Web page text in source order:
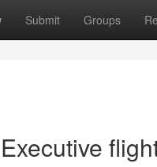
Submit Groups